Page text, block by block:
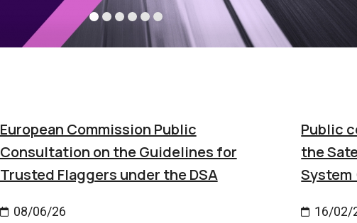
European Commission Public
Consultation on the Guidelines for
Trusted Flaggers under the DSA
08/06/26
Public
the
System
16/02/